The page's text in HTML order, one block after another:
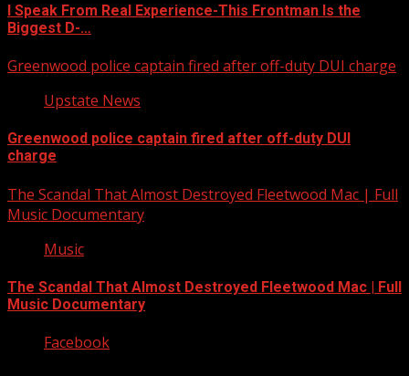
I Speak From Real Experience-This Frontman Is the
Biggest D-…
Greenwood police captain fired after off-duty DUI charge
Upstate News
Greenwood police captain fired after off-duty DUI
charge
The Scandal That Almost Destroyed Fleetwood Mac | Full
Music Documentary
Music
The Scandal That Almost Destroyed Fleetwood Mac | Full
Music Documentary
Facebook